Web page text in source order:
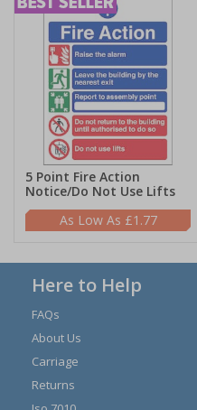
5 Point Fire Action
Notice/Do Not Use Lifts
£1.77
Here to Help
FAQs
About Us
Carriage
Returns